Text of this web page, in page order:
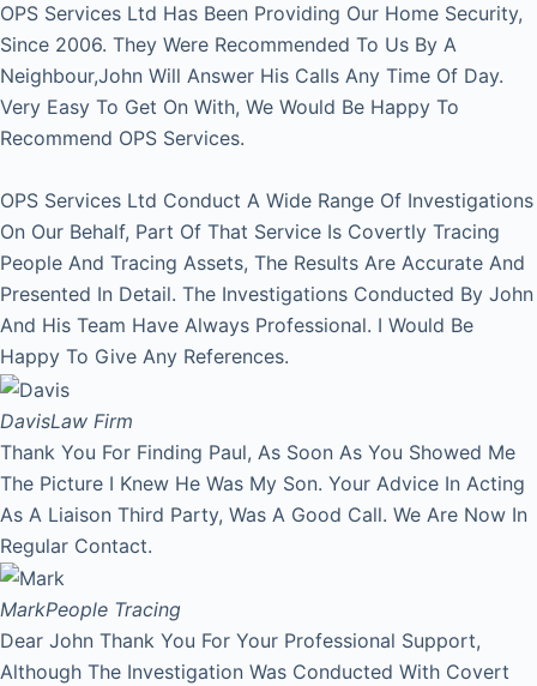
OPS Services Ltd Has Been Providing Our Home Security,
Since 2006. They Were Recommended To Us By A
Neighbour,John Will Answer His Calls Any Time Of Day.
Very Easy To Get On With, We Would Be Happy To
Recommend OPS Services.
OPS Services Ltd Conduct A Wide Range Of Investigations
On Our Behalf, Part Of That Service Is Covertly Tracing
People And Tracing Assets, The Results Are Accurate And
Presented In Detail. The Investigations Conducted By John
And His Team Have Always Professional. I Would Be
Happy To Give Any References.
DavisLaw Firm
Thank You For Finding Paul, As Soon As You Showed Me
The Picture I Knew He Was My Son. Your Advice In Acting
As A Liaison Third Party, Was A Good Call. We Are Now In
Regular Contact.
MarkPeople Tracing
Dear John Thank You For Your Professional Support,
Although The Investigation Was Conducted With Covert